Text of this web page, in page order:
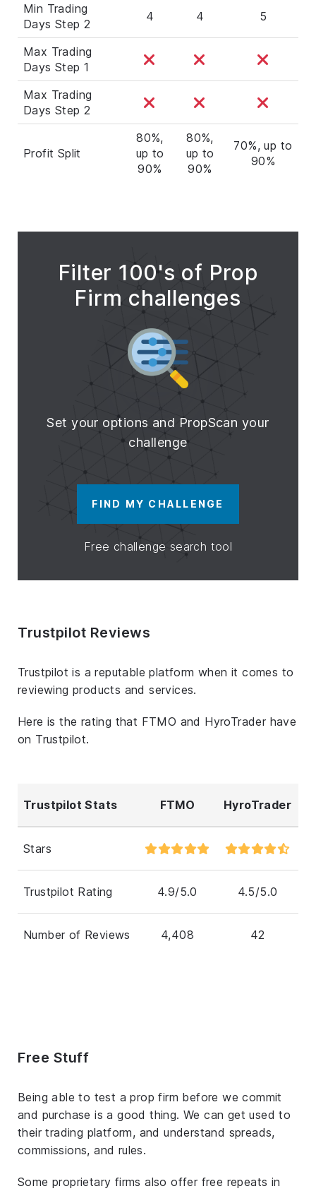
Min Trading
Days Step 2
4 4 5
Max Trading
Days Step 1
Max Trading
Days Step 2
Profit Split
80%,
up to
90%
80%,
up to
90%
70%, up to
90%
Filter 100's of Prop
Firm challenges
Set your options and PropScan your
challenge
FIND MY CHALLENGE
Free challenge search tool
Trustpilot Reviews
Trustpilot is a reputable platform when it comes to
reviewing products and services.
Here is the rating that FTMO and HyroTrader have
on Trustpilot.
Trustpilot Stats FTMO HyroTrader
Stars
Trustpilot Rating 4.9/5.0 4.5/5.0
Number of Reviews 4,408 42
Free Stuff
Being able to test a prop firm before we commit
and purchase is a good thing. We can get used to
their trading platform, and understand spreads,
commissions, and rules.
Some proprietary firms also offer free repeats in